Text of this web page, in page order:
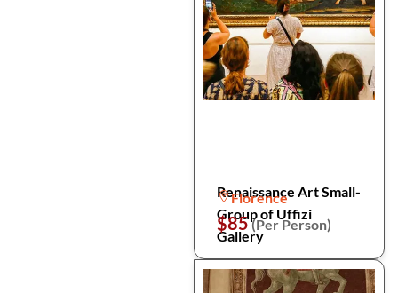
Renaissance Art Small-
Group of Uffizi
Gallery
Florence
$85(Per Person)